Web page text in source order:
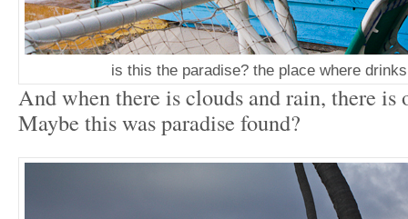
is this the paradise? the place where
And when there is clouds and rain, there
Maybe this was paradise found?